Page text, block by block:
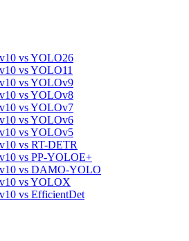
vs YOLO26
vs YOLO11
vs YOLOv9
vs YOLOv8
vs YOLOv7
vs YOLOv6
vs YOLOv5
vs RT-DETR
vs PP-YOLOE+
vs DAMO-YOLO
vs YOLOX
vs EfficientDet